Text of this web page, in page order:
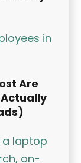
Are
Actually